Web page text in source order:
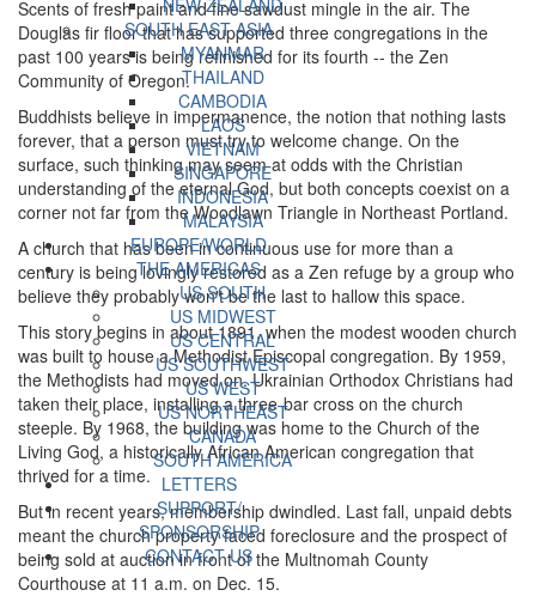
NEW ZEALAND
SOUTH EAST ASIA
MYANMAR
THAILAND
CAMBODIA
LAOS
VIETNAM
SINGAPORE
INDONESIA
MALAYSIA
EUROPE/WORLD
THE AMERICAS
US SOUTH
US MIDWEST
US CENTRAL
US SOUTHWEST
US WEST
US NORTHEAST
CANADA
SOUTH AMERICA
LETTERS
SUPPORT/
SPONSORSHIP
CONTACT US
Scents of fresh paint and fine sawdust mingle in the air. The
Douglas fir floor that has supported three congregations in the
past 100 years is being refinished for its fourth -- the Zen
Community of Oregon.
Buddhists believe in impermanence, the notion that nothing lasts
forever, that a person must try to welcome change. On the
surface, such thinking may seem at odds with the Christian
understanding of the eternal God, but both concepts coexist on a
corner not far from the Woodlawn Triangle in Northeast Portland.
A church that has been in continuous use for more than a
century is being lovingly restored as a Zen refuge by a group who
believe they probably won't be the last to hallow this space.
This story begins in about 1891, when the modest wooden church
was built to house a Methodist Episcopal congregation. By 1959,
the Methodists had moved on. Ukrainian Orthodox Christians had
taken their place, installing a three-bar cross on the church
steeple. By 1968, the building was home to the Church of the
Living God, a historically African American congregation that
thrived for a time.
But in recent years, membership dwindled. Last fall, unpaid debts
meant the church property faced foreclosure and the prospect of
being sold at auction in front of the Multnomah County
Courthouse at 11 a.m. on Dec. 15.